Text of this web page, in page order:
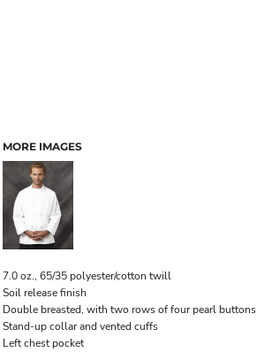
MORE IMAGES
7.0 oz., 65/35 polyester/cotton twill
Soil release finish
Double breasted, with two rows of four pearl buttons
Stand-up collar and vented cuffs
Left chest pocket